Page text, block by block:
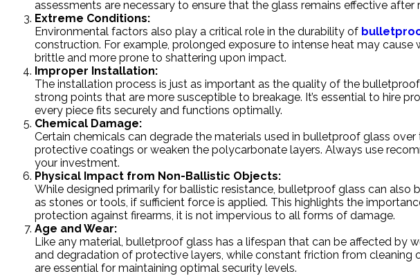
assessments are necessary to ensure that the glass remains effective after
Extreme Conditions:
Environmental factors also play a critical role in the durability of
construction. For example, prolonged exposure to intense heat may
brittle and more prone to shattering upon impact.
Improper Installation:
The installation process is just as important as the quality of the
strong points that are more susceptible to breakage. It’s essential to hire
every piece fits securely and functions optimally.
Chemical Damage:
Certain chemicals can degrade the materials used in bulletproof glass
protective coatings or weaken the polycarbonate layers. Always use
your investment.
Physical Impact from Non-Ballistic Objects:
While designed primarily for ballistic resistance, bulletproof glass can
as stones or tools, if sufficient force is applied. This highlights the
protection against firearms, it is not impervious to all forms of damage.
Age and Wear:
Like any material, bulletproof glass has a lifespan that can be affected by
and degradation of protective layers, while constant friction from
are essential for maintaining optimal security levels.